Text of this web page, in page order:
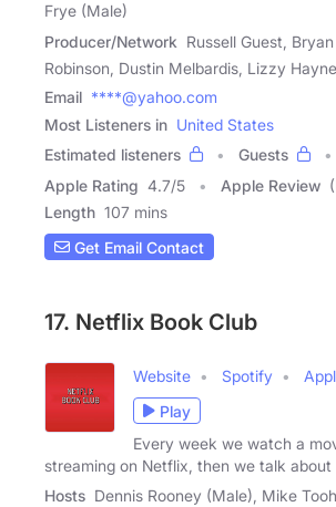
Frye (Male)
Producer/Network Russell Guest,
Robinson, Dustin Melbardis, Lizzy
Email ****@yahoo.com
Most Listeners in United States
Estimated listeners
Guests
Apple Rating 4.7/5 Apple Review
Length 107 mins
Get Email Contact
17. Netflix Book Club
Website Spotify
Play
Every week we watch a
streaming on Netflix, then we talk about
Hosts Dennis Rooney (Male), Mike